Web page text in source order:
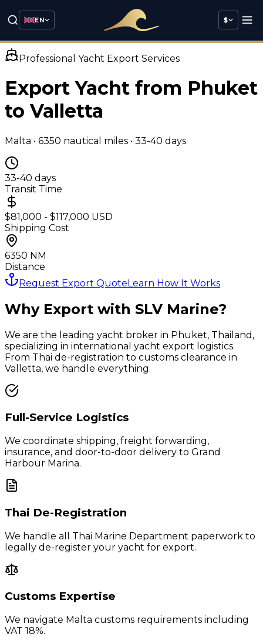
EN $
Professional Yacht Export Services
Export Yacht from Phuket
toValletta
Malta • 6350 nautical miles • 33-40 days
33-40 days
Transit Time
$81,000 - $117,000 USD
Shipping Cost
6350 NM
Distance
Request Export QuoteLearn How It Works
Why Export with SLV Marine?
We are the leading yacht broker in Phuket, Thailand,
specializing in international yacht export logistics.
From Thai de-registration to customs clearance in
Valletta, we handle everything.
Full-Service Logistics
We coordinate shipping, freight forwarding,
insurance, and door-to-door delivery to Grand
Harbour Marina.
Thai De-Registration
We handle all Thai Marine Department paperwork to
legally de-register your yacht for export.
Customs Expertise
We navigate Malta customs requirements including
VAT 18%.